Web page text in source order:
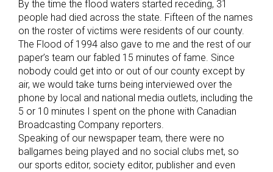
By the time the flood waters started receding, 31
people had died across the state. Fifteen of the names
on the roster of victims were residents of our county.
The Flood of 1994 also gave to me and the rest of our
paper’s team our fabled 15 minutes of fame. Since
nobody could get into or out of our county except by
air, we would take turns being interviewed over the
phone by local and national media outlets, including the
5 or 10 minutes I spent on the phone with Canadian
Broadcasting Company reporters.
Speaking of our newspaper team, there were no
ballgames being played and no social clubs met, so
our sports editor, society editor, publisher and even